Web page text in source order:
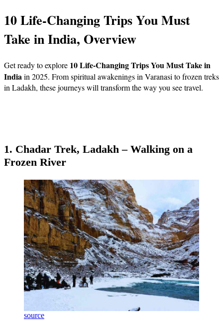
10 Life-Changing Trips You Must
Take in India, Overview
Get ready to explore 10 Life-Changing Trips You Must Take in
Indiain 2025. From spiritual awakenings in Varanasi to frozen treks
in Ladakh, these journeys will transform the way you see travel.
1. Chadar Trek, Ladakh – Walking on a
Frozen River
source